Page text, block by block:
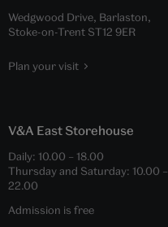
Wedgwood Drive, Barlaston,
Stoke-on-Trent ST12 9ER
Plan your visit
V&A East Storehouse
Daily: 10.00 – 18.00
Thursday and Saturday: 10.00 –
22.00
Admission is free